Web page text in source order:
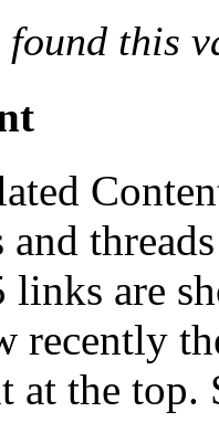
found this
and
links are
recently
at the top.